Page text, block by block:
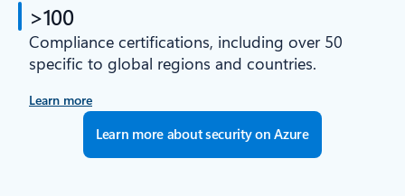
>100
Compliance certifications, including over 50
specific to global regions and countries.
Learn more
Learn more about security on Azure